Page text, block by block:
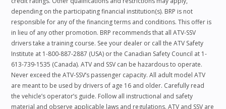
depending on the participating financial institution(s). BRP is not
responsible for any of the financing terms and conditions. This offer is
in lieu of any other promotion. BRP recommends that all ATV-SSV
drivers take a training course. See your dealer or call the ATV Safety
Institute at 1-800-887-2887 (USA) or the Canadian Safety Council at 1-
613-739-1535 (Canada). ATV and SSV can be hazardous to operate.
Never exceed the ATV-SSV’s passenger capacity. All adult model ATV
are meant to be used by drivers of age 16 and older. Carefully read
the vehicle’s operator’s guide. Follow all instructional and safety
material and observe applicable laws and regulations. ATV and SSV are